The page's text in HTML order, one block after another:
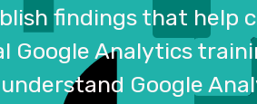
findings that help
Google Analytics
Google